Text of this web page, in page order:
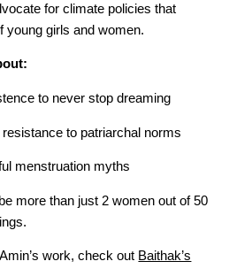
for climate policies that
young girls and women.
to never stop dreaming
to patriarchal norms
menstruation myths
more than just 2 women out of 50
work, check out Baithak’s